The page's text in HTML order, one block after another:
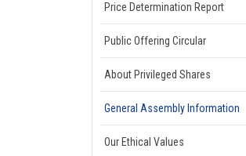
Price Determination Report
Public Offering Circular
About Privileged Shares
General Assembly Information
Our Ethical Values